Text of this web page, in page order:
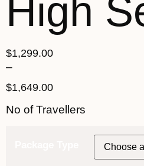
High
$1,299.00
–
$1,649.00
No of Travellers